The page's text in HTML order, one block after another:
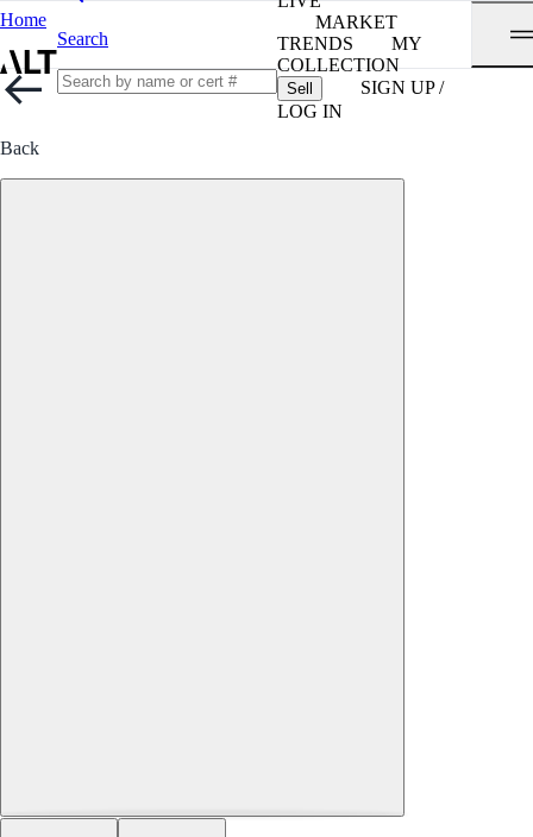
Home
Search
MARKET
TRENDS
MY
COLLECTION
Sell
SIGN UP /
LOG IN
Back